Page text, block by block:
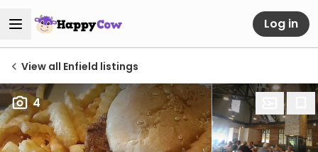
Log in
View all Enfield listings
4